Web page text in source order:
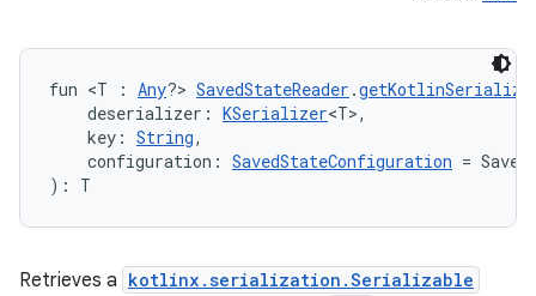
fun <T : Any?> SavedStateReader .
deserializer: KSerializer<T>,
key: String,
configuration: SavedStateConfiguration =
): T
Retrieves a kotlinx.serialization.Serializable